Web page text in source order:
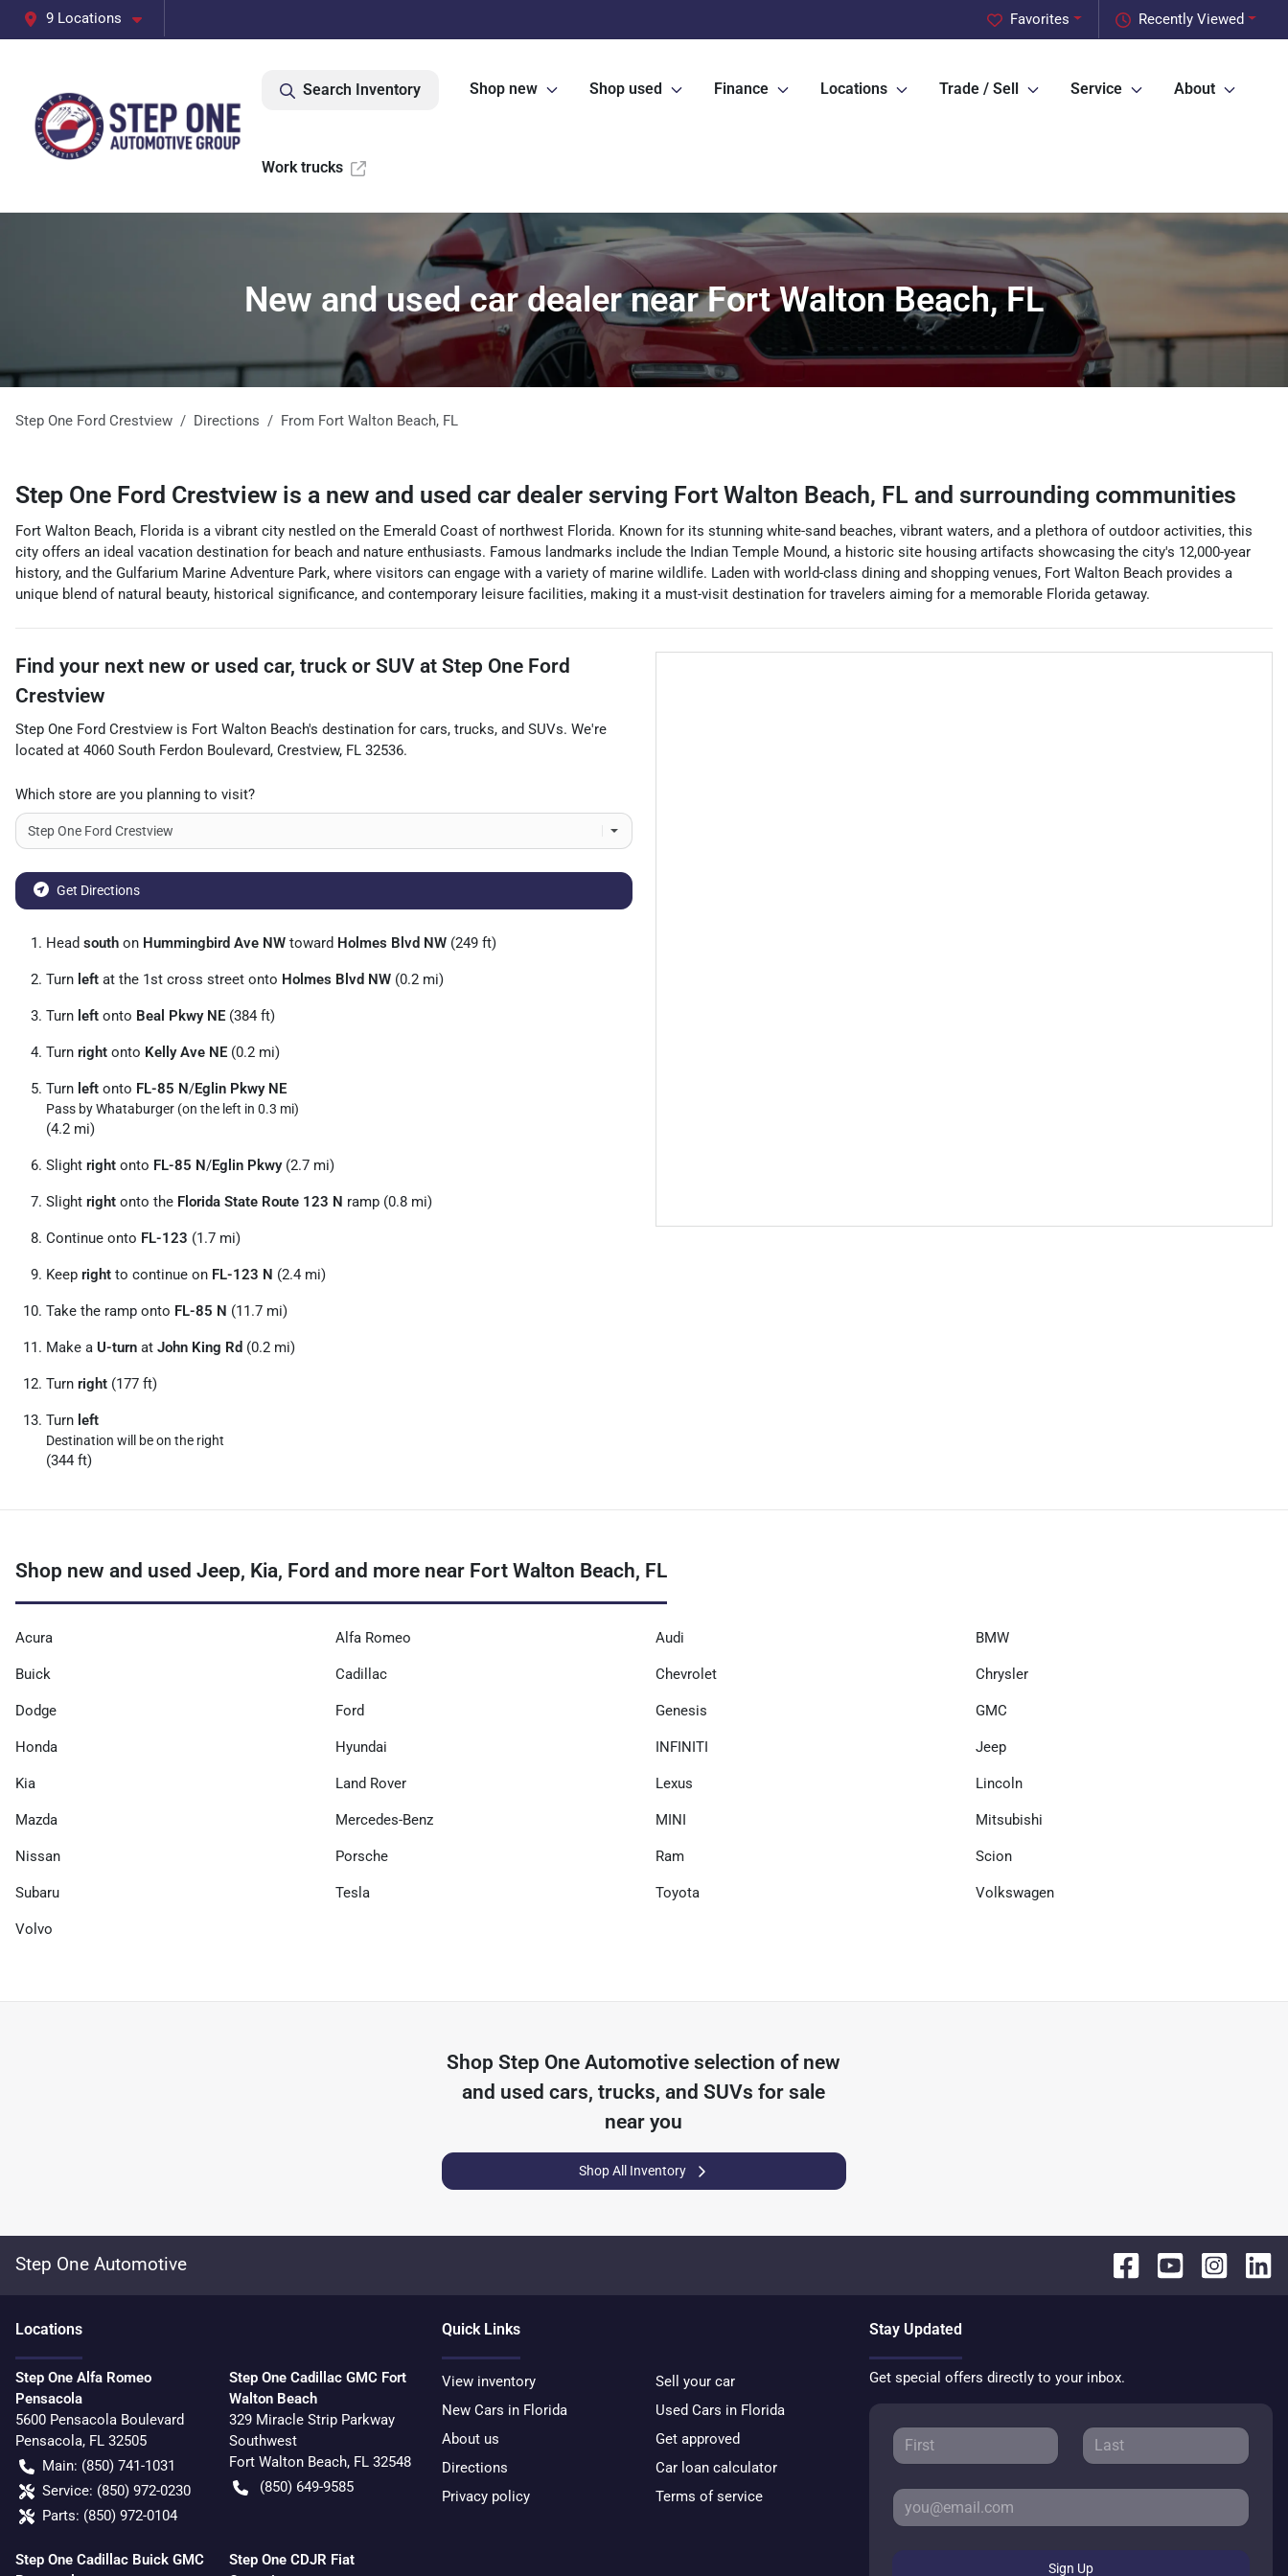
9 Locations Recently Viewed
Favorites
Search Inventory Shop new Shop used Finance Locations Trade / Sell Service About
Work trucks
New and used car dealer near Fort Walton Beach, FL
Step One Ford Crestview Directions From Fort Walton Beach, FL
Step One Ford Crestview is a new and used car dealer serving Fort Walton Beach, FL and surrounding communities
Fort Walton Beach, Florida is a vibrant city nestled on the Emerald Coast of northwest Florida. Known for its stunning white-sand beaches, vibrant waters, and a plethora of outdoor activities, this
city offers an ideal vacation destination for beach and nature enthusiasts. Famous landmarks include the Indian Temple Mound, a historic site housing artifacts showcasing the city's 12,000-year
history, and the Gulfarium Marine Adventure Park, where visitors can engage with a variety of marine wildlife. Laden with world-class dining and shopping venues, Fort Walton Beach provides a
unique blend of natural beauty, historical significance, and contemporary leisure facilities, making it a must-visit destination for travelers aiming for a memorable Florida getaway.
Find your next new or used car, truck or SUV at Step One Ford
Crestview
Step One Ford Crestview is Fort Walton Beach's destination for cars, trucks, and SUVs. We're
located at 4060 South Ferdon Boulevard, Crestview, FL 32536.
Which store are you planning to visit?
Get Directions
Head south on Hummingbird Ave NW toward Holmes Blvd NW (249 ft)
Turn left at the 1st cross street onto Holmes Blvd NW (0.2 mi)
Turn left onto Beal Pkwy NE (384 ft)
Turn right onto Kelly Ave NE (0.2 mi)
Turn left onto FL-85 N/Eglin Pkwy NE
Pass by Whataburger (on the left in 0.3 mi)
(4.2 mi)
Slight right onto FL-85 N/Eglin Pkwy(2.7 mi)
Slight right onto the Florida State Route 123 N ramp (0.8 mi)
Continue onto FL-123 (1.7 mi)
Keep right to continue on FL-123 N (2.4 mi)
Take the ramp onto FL-85 N (11.7 mi)
Make a U-turn at John King Rd (0.2 mi)
Turn right (177 ft)
Turn left
Destination will be on the right
(344 ft)
Shop new and used Jeep, Kia, Ford and more near Fort Walton Beach, FL
Acura Alfa Romeo Audi BMW
Buick Cadillac Chevrolet Chrysler
Dodge Ford Genesis GMC
Honda Hyundai INFINITI Jeep
Kia Land Rover Lexus Lincoln
Mazda Mercedes-Benz MINI Mitsubishi
Nissan Porsche Ram Scion
Subaru Tesla Toyota Volkswagen
Volvo
ShopStep One Automotive selection of new
and used cars, trucks, and SUVs for sale
near you
Shop All Inventory
Step One Automotive
Locations
Step One Alfa Romeo
Pensacola
5600 Pensacola Boulevard
Pensacola, FL 32505
Main: (850) 741-1031
Service: (850) 972-0230
Parts: (850) 972-0104
Step One Cadillac GMC Fort
Walton Beach
329 Miracle Strip Parkway
Southwest
Fort Walton Beach, FL 32548
(850) 649-9585
Step One Cadillac Buick GMC
Step One CDJR Fiat
Quick Links
View inventory
Sell your car
New Cars in Florida
Used Cars in Florida
About us
Get approved
Directions
Car loan calculator
Privacy policy
Terms of service
Stay Updated
Get special offers directly to your inbox.
Sign Up